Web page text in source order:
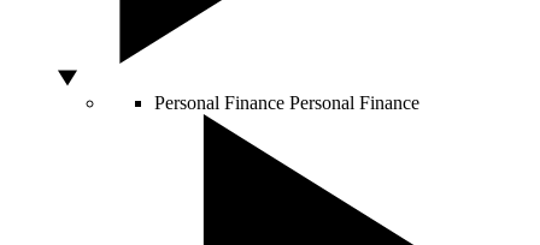
Personal Finance Personal Finance